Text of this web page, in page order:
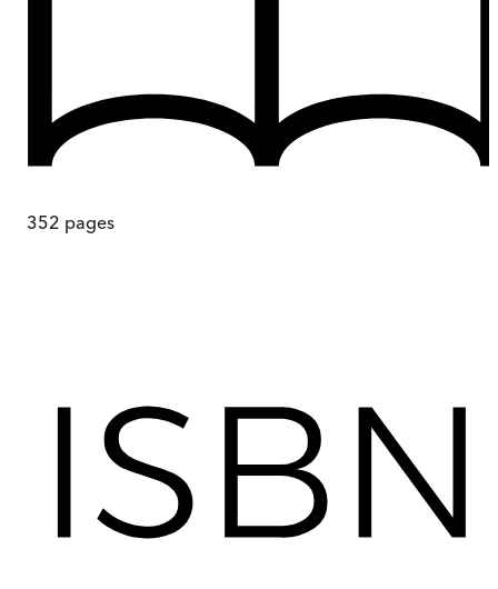
352 pages